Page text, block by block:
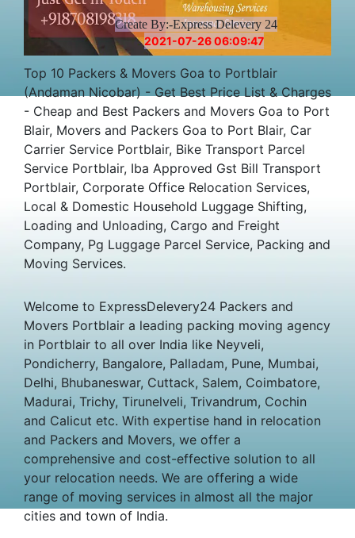
Create By:-Express Delevery 24
2021-07-26 06:09:47
Top 10 Packers & Movers Goa to Portblair
(Andaman Nicobar) - Get Best Price List & Charges
- Cheap and Best Packers and Movers Goa to Port
Blair, Movers and Packers Goa to Port Blair, Car
Carrier Service Portblair, Bike Transport Parcel
Service Portblair, Iba Approved Gst Bill Transport
Portblair, Corporate Office Relocation Services,
Local & Domestic Household Luggage Shifting,
Loading and Unloading, Cargo and Freight
Company, Pg Luggage Parcel Service, Packing and
Moving Services.
Welcome to ExpressDelevery24 Packers and
Movers Portblair a leading packing moving agency
in Portblair to all over India like Neyveli,
Pondicherry, Bangalore, Palladam, Pune, Mumbai,
Delhi, Bhubaneswar, Cuttack, Salem, Coimbatore,
Madurai, Trichy, Tirunelveli, Trivandrum, Cochin
and Calicut etc. With expertise hand in relocation
and Packers and Movers, we offer a
comprehensive and cost-effective solution to all
your relocation needs. We are offering a wide
range of moving services in almost all the major
cities and town of India.